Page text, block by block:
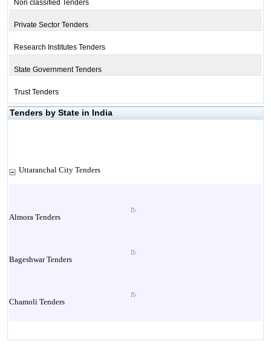
Non classified Tenders
Private Sector Tenders
Research Institutes Tenders
State Government Tenders
Trust Tenders
Tenders by State in India
Uttaranchal City Tenders
Almora Tenders
Bageshwar Tenders
Chamoli Tenders